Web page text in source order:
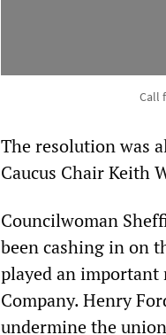
Call
The resolution was
Caucus Chair Keith
Councilwoman
been cashing in on
played an
Company. Henry
undermine the